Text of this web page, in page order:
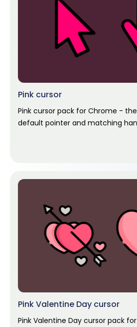
Pink cursor
Pink cursor pack for Chrome -
default pointer and matching
Pink Valentine Day cursor
Pink Valentine Day cursor pack